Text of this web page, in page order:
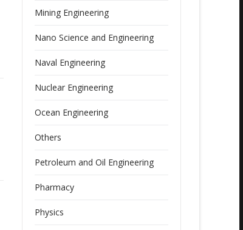
Mining Engineering
Nano Science and Engineering
Naval Engineering
Nuclear Engineering
Ocean Engineering
Others
Petroleum and Oil Engineering
Pharmacy
Physics